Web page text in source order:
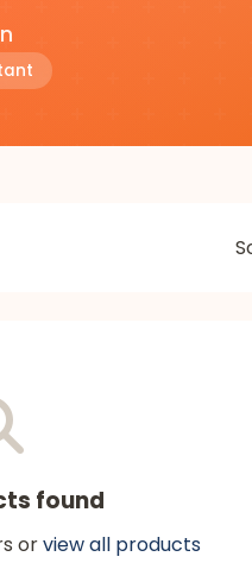
found
orview all products